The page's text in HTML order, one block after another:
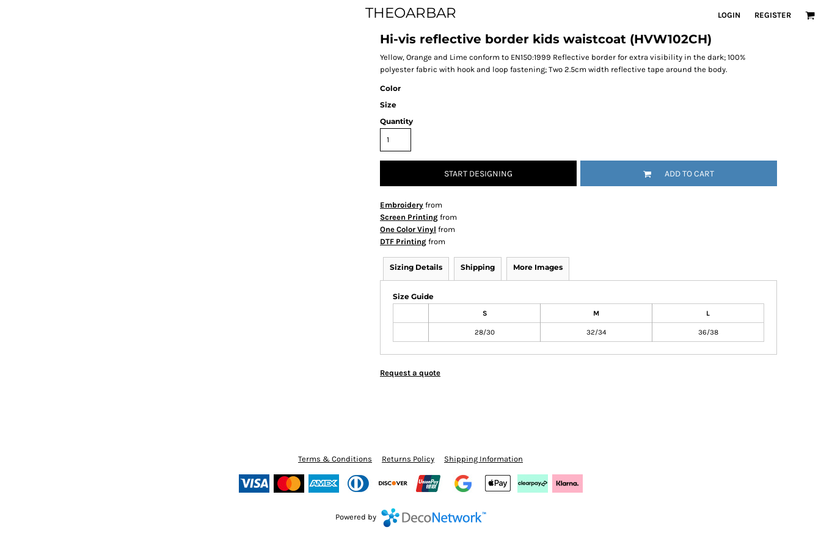
THEOARBAR LOGIN REGISTER
Hi-vis reflective border kids waistcoat (HVW102CH)
Yellow, Orange and Lime conform to EN150:1999 Reflective border for extra visibility in the dark; 100%
polyester fabric with hook and loop fastening; Two 2.5cm width reflective tape around the body.
Color
Size
Quantity
START DESIGNING ADD TO CART
Embroidery from
Screen Printing from
One Color Vinyl from
DTF Printing from
Sizing Details Shipping More Images
Size Guide
S M L
28/30 32/34 36/38
Request a quote
Terms & Conditions Returns Policy Shipping Information
Powered by